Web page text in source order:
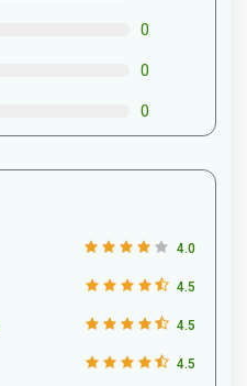
0
0
0
4.0
4.5
4.5
4.5